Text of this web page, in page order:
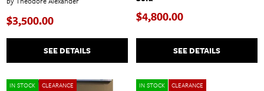
$3,500.00
SEE DETAILS
$4,800.00
SEE DETAILS
IN STOCK CLEARANCE IN STOCK CLEARANCE